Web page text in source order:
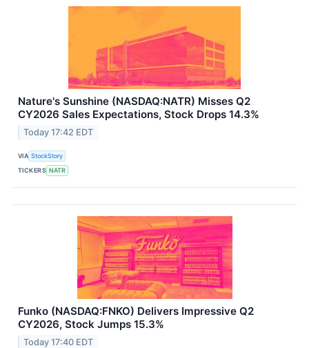
Nature's Sunshine (NASDAQ:NATR) Misses Q2
CY2026 Sales Expectations, Stock Drops 14.3%
Today 17:42 EDT
VIA StockStory
TICKERS NATR
Funko (NASDAQ:FNKO) Delivers Impressive Q2
CY2026, Stock Jumps 15.3%
Today 17:40 EDT